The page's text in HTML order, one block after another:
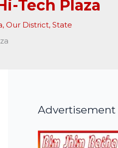
Tech Plaza
, Our District, State
Advertisement